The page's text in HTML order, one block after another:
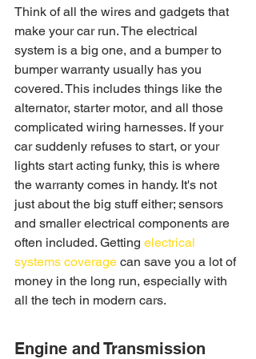
Think of all the wires and gadgets that
make your car run. The electrical
system is a big one, and a bumper to
bumper warranty usually has you
covered. This includes things like the
alternator, starter motor, and all those
complicated wiring harnesses. If your
car suddenly refuses to start, or your
lights start acting funky, this is where
the warranty comes in handy. It's not
just about the big stuff either; sensors
and smaller electrical components are
often included. Getting electrical
systems coverage can save you a lot of
money in the long run, especially with
all the tech in modern cars.
Engine and Transmission